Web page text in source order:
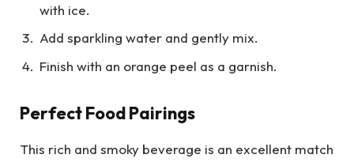
with ice.
Add sparkling water and gently mix.
Finish with an orange peel as a garnish.
Perfect Food Pairings
This rich and smoky beverage is an excellent match